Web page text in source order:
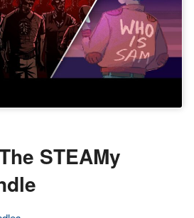
STEAMy